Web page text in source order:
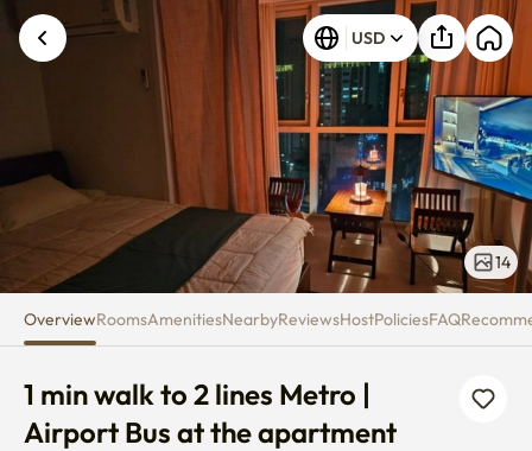
1 min walk to 2 lines Metro |
USD
14
OverviewRoomsAmenitiesNearbyReviewsHostPoliciesFAQ
1 min walk to 2 lines Metro |
Airport Bus at the apartment